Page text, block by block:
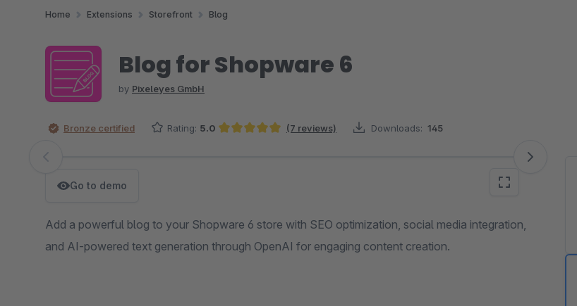
Home Extensions Storefront Blog
Blog for Shopware 6
by Pixeleyes GmbH
Bronze certified Rating: 5.0 (7 reviews) Downloads: 145
Skip image gallery
Go to demo
Add a powerful blog to your Shopware 6 store with SEO optimization, social media integration,
and AI-powered text generation through OpenAI for engaging content creation.